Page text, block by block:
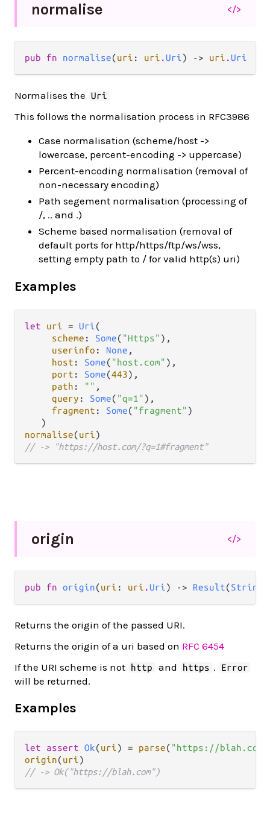
normalise </>
pub fn normalise(uri : uri .Uri) -> uri .Uri
Normalises the Uri
This follows the normalisation process in RFC3986
Case normalisation (scheme/host ->
lowercase, percent-encoding -> uppercase)
Percent-encoding normalisation (removal of
non-necessary encoding)
Path segement normalisation (processing of
/, .. and .)
Scheme based normalisation (removal of
default ports for http/https/ftp/ws/wss,
setting empty path to / for valid http(s) uri)
Examples
let uri = Uri(
scheme : Some( "Https" ),
userinfo : None ,
host : Some( "host.com" ),
port : Some(443),
path : "" ,
query : Some( "q=1" ),
fragment : Some( "fragment" )
normalise(uri
// -> "https://host.com/?q=1#fragment"
origin </>
pub fn origin(uri : uri .Uri) -> Result(String
Returns the origin of the passed URI.
Returns the origin of a uri based on RFC 6454
If the URI scheme is not http and https . Error
will be returned.
Examples
let assert Ok(uri) = parse( "https://
origin(uri
// -> Ok("https://blah.com")